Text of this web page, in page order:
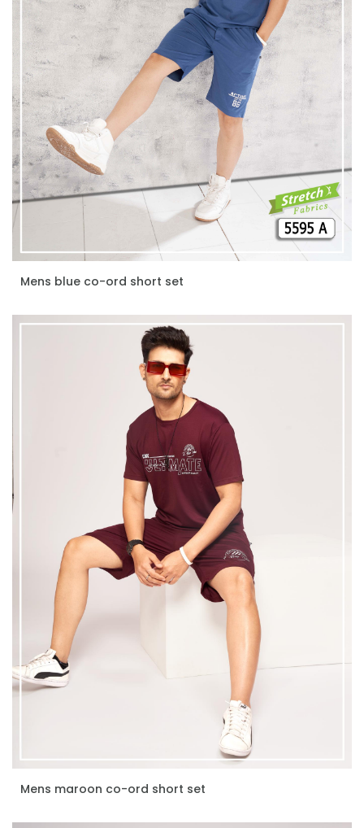
ENQUIRE NOW
Mens blue co-ord short set
ENQUIRE NOW
Mens maroon co-ord short set